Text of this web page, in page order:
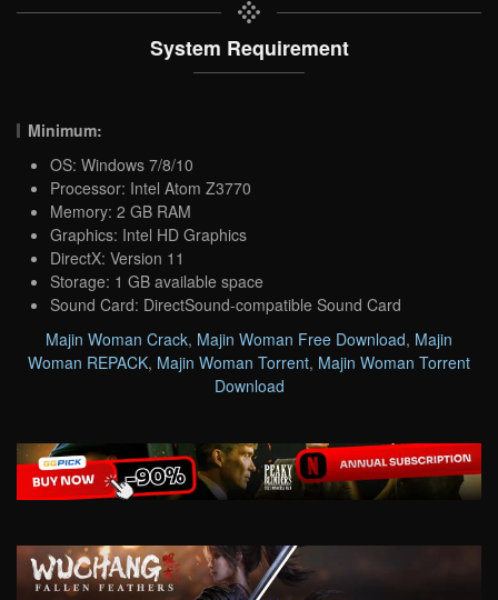
System Requirement
Minimum:
OS: Windows 7/8/10
Processor: Intel Atom Z3770
Memory: 2 GB RAM
Graphics: Intel HD Graphics
DirectX: Version 11
Storage: 1 GB available space
Sound Card: DirectSound-compatible Sound Card
Majin Woman Crack, Majin Woman Free Download, Majin
Woman REPACK, Majin Woman Torrent, Majin Woman Torrent
Download